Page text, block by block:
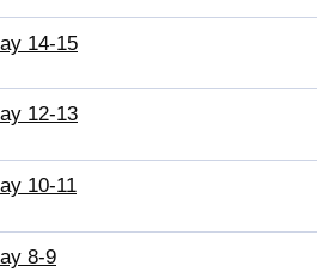
14-15
12-13
10-11
8-9